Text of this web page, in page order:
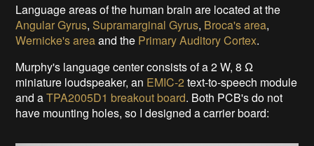
Language areas of the human brain are located at the
Angular Gyrus, Supramarginal Gyrus, Broca's area,
Wernicke's areaand the Primary Auditory Cortex.
Murphy's language center consists of a 2 W, 8Ω
miniature loudspeaker,an EMIC-2 text-to-speech module
and aTPA2005D1 breakout board. Both PCB's do not
have mounting holes, so I designed a carrier board: